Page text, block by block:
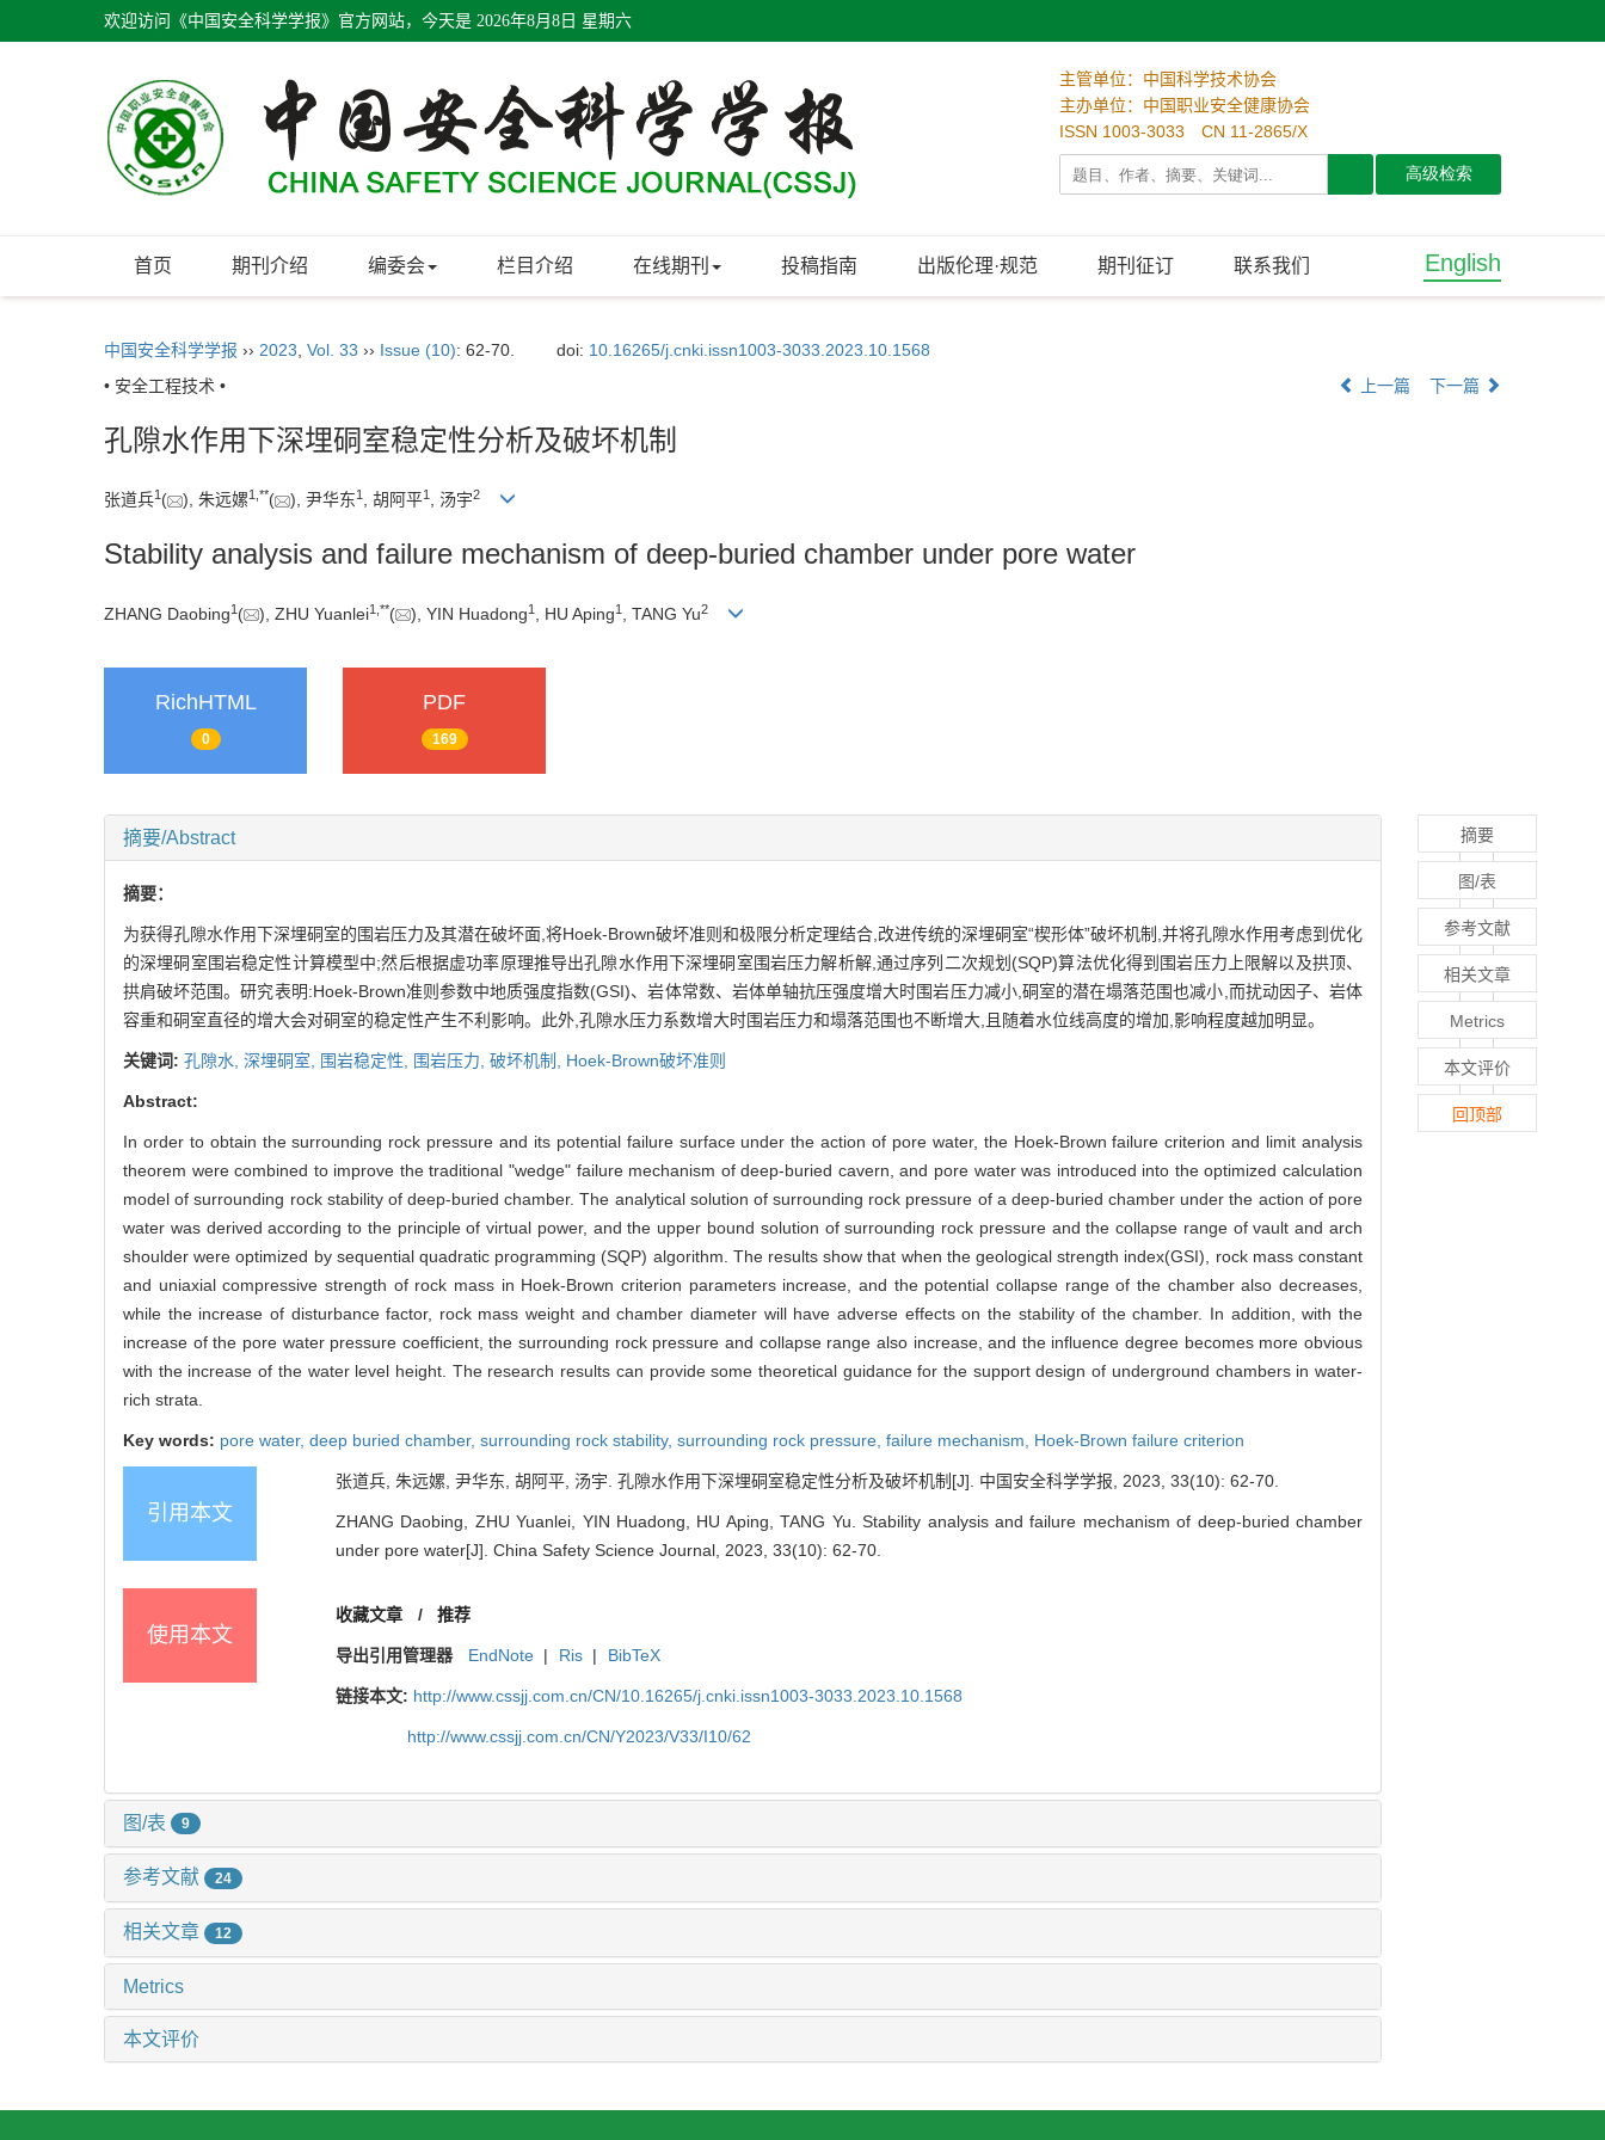
欢迎访问《中国安全科学学报》官方网站，今天是 2026年8月8日 星期六
主管单位：中国科学技术协会
主办单位：中国职业安全健康协会
ISSN 1003-3033 CN 11-2865/X
首页 期刊介绍 编委会 栏目介绍 在线期刊 投稿指南 出版伦理·规范 期刊征订 联系我们 English
中国安全科学学报 ›› 2023 Vol. 33 ›› Issue (10): 62-70. doi: 10.16265/j.cnki.issn1003-3033.2023.10.1568
• 安全工程技术 •
上一篇 下一篇
孔隙水作用下深埋硐室稳定性分析及破坏机制
张道兵1 ( ), 朱远嫘1 **( ), 尹华东1 , 胡阿平1 , 汤宇2
Stability analysis and failure mechanism of deep-buried chamber under pore water
ZHANG Daobing1 ( ), ZHU Yuanlei1 **( ), YIN Huadong1 , HU Aping1 , TANG Yu2
RichHTML
0
PDF
169
摘要/Abstract
摘要：
为获得孔隙水作用下深埋硐室的围岩压力及其潜在破坏面,将Hoek-Brown破坏准则和极限分析定理结合,改进传统的深埋硐室“楔形体”破坏机制,并将孔隙水作用考虑到优化
的深埋硐室围岩稳定性计算模型中;然后根据虚功率原理推导出孔隙水作用下深埋硐室围岩压力解析解,通过序列二次规划(SQP)算法优化得到围岩压力上限解以及拱顶、
拱肩破坏范围。研究表明:Hoek-Brown准则参数中地质强度指数(GSI)、岩体常数、岩体单轴抗压强度增大时围岩压力减小,硐室的潜在塌落范围也减小,而扰动因子、岩体
容重和硐室直径的增大会对硐室的稳定性产生不利影响。此外,孔隙水压力系数增大时围岩压力和塌落范围也不断增大,且随着水位线高度的增加,影响程度越加明显。
关键词: 孔隙水, 深埋硐室, 围岩稳定性, 围岩压力, 破坏机制, Hoek-Brown破坏准则
Abstract:
In order to obtain the surrounding rock pressure and its potential failure surface under the action of pore water, the Hoek-Brown failure criterion and limit analysis
theorem were combined to improve the traditional "wedge" failure mechanism of deep-buried cavern, and pore water was introduced into the optimized calculation
model of surrounding rock stability of deep-buried chamber. The analytical solution of surrounding rock pressure of a deep-buried chamber under the action of pore
water was derived according to the principle of virtual power, and the upper bound solution of surrounding rock pressure and the collapse range of vault and arch
shoulder were optimized by sequential quadratic programming (SQP) algorithm. The results show that when the geological strength index(GSI), rock mass constant
and uniaxial compressive strength of rock mass in Hoek-Brown criterion parameters increase, and the potential collapse range of the chamber also decreases,
while the increase of disturbance factor, rock mass weight and chamber diameter will have adverse effects on the stability of the chamber. In addition, with the
increase of the pore water pressure coefficient, the surrounding rock pressure and collapse range also increase, and the influence degree becomes more obvious
with the increase of the water level height. The research results can provide some theoretical guidance for the support design of underground chambers in water-
rich strata.
Key words: pore water, deep buried chamber, surrounding rock stability, surrounding rock pressure, failure mechanism, Hoek-Brown failure criterion
引用本文
张道兵, 朱远嫘, 尹华东, 胡阿平, 汤宇. 孔隙水作用下深埋硐室稳定性分析及破坏机制[J]. 中国安全科学学报, 2023, 33(10): 62-70.
ZHANG Daobing, ZHU Yuanlei, YIN Huadong, HU Aping, TANG Yu. Stability analysis and failure mechanism of deep-buried chamber
under pore water[J]. China Safety Science Journal, 2023, 33(10): 62-70.
使用本文
收藏文章 / 推荐
导出引用管理器 EndNote | Ris | BibTeX
链接本文: http://www.cssjj.com.cn/CN/10.16265/j.cnki.issn1003-3033.2023.10.1568
http://www.cssjj.com.cn/CN/Y2023/V33/I10/62
图/表 9
参考文献 24
相关文章 12
Metrics
本文评价
摘要
图/表
参考文献
相关文章
Metrics
本文评价
回顶部